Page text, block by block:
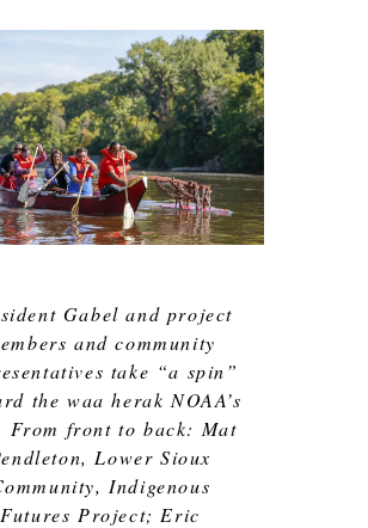
Gabel and project
and community
take “a spin”
the waa herak NOAA’s
From front to back: Mat
Lower Sioux
Indigenous
Futures Project; Eric